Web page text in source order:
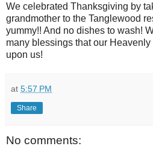
We celebrated Thanksgiving by
grandmother to the Tanglewood
yummy!! And no dishes to wash!
many blessings that our
upon us!
at 5:57 PM
Share
No comments: